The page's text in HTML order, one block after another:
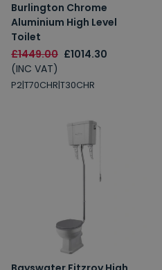
Burlington Chrome
Aluminium High Level
Toilet
£1449.00 £1014.30
(INC VAT)
P2|T70CHR|T30CHR